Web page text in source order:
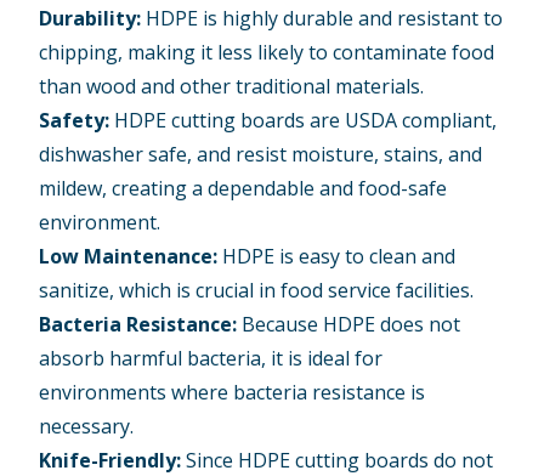
Durability: HDPE is highly durable and resistant to
chipping, making it less likely to contaminate food
than wood and other traditional materials.
Safety: HDPE cutting boards are USDA compliant,
dishwasher safe, and resist moisture, stains, and
mildew, creating a dependable and food-safe
environment.
Low Maintenance: HDPE is easy to clean and
sanitize, which is crucial in food service facilities.
Bacteria Resistance: Because HDPE does not
absorb harmful bacteria, it is ideal for
environments where bacteria resistance is
necessary.
Knife-Friendly:Since HDPE cutting boards do not